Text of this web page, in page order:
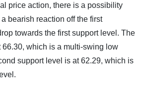
price action, there is a possibility
bearish reaction off the first
towards the first support level. The
66.30, which is a multi-swing low
support level is at 62.29, which is